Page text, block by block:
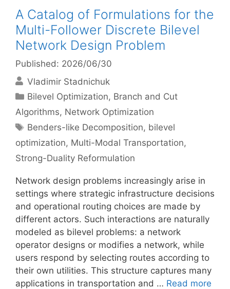
A Catalog of Formulations for the
Multi-Follower Discrete Bilevel
Network Design Problem
Published: 2026/06/30
Vladimir Stadnichuk
Categories
Bilevel Optimization, Branch and Cut
Algorithms, Network Optimization
Tags
Benders-like Decomposition, bilevel
optimization, Multi-Modal Transportation,
Strong-Duality Reformulation
Network design problems increasingly arise in
settings where strategic infrastructure decisions
and operational routing choices are made by
different actors. Such interactions are naturally
modeled as bilevel problems: a network
operator designs or modifies a network, while
users respond by selecting routes according to
their own utilities. This structure captures many
applications in transportation and … Read more